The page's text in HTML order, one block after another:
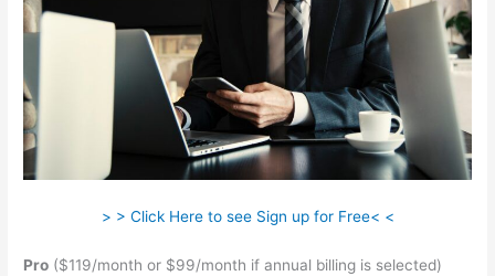
> > Click Here to see Sign up for Free< <
Pro ($119/month or $99/month if annual billing is selected)